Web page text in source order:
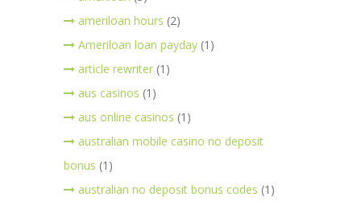
ameriloan hours (2)
Ameriloan loan payday (1)
article rewriter (1)
aus casinos (1)
aus online casinos (1)
australian mobile casino no deposit
bonus (1)
australian no deposit bonus codes (1)